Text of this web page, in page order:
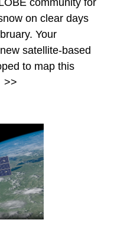
community for
on clear days
Your
satellite-based
to map this
>>